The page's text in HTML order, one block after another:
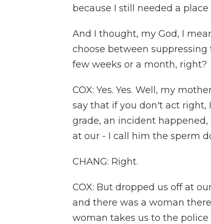
because I still needed a
And I thought, my God, I
choose between
few weeks or a month, right?
COX: Yes. Yes. Well, my
say that if you don't act right,
grade, an incident
at our - I call him the sperm
CHANG: Right.
COX: But dropped us off at
and there was a woman
woman takes us to the